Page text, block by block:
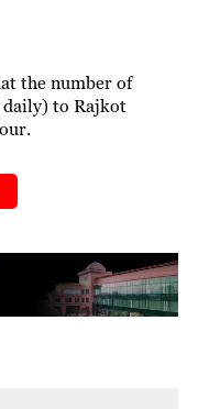
the number of
to Rajkot